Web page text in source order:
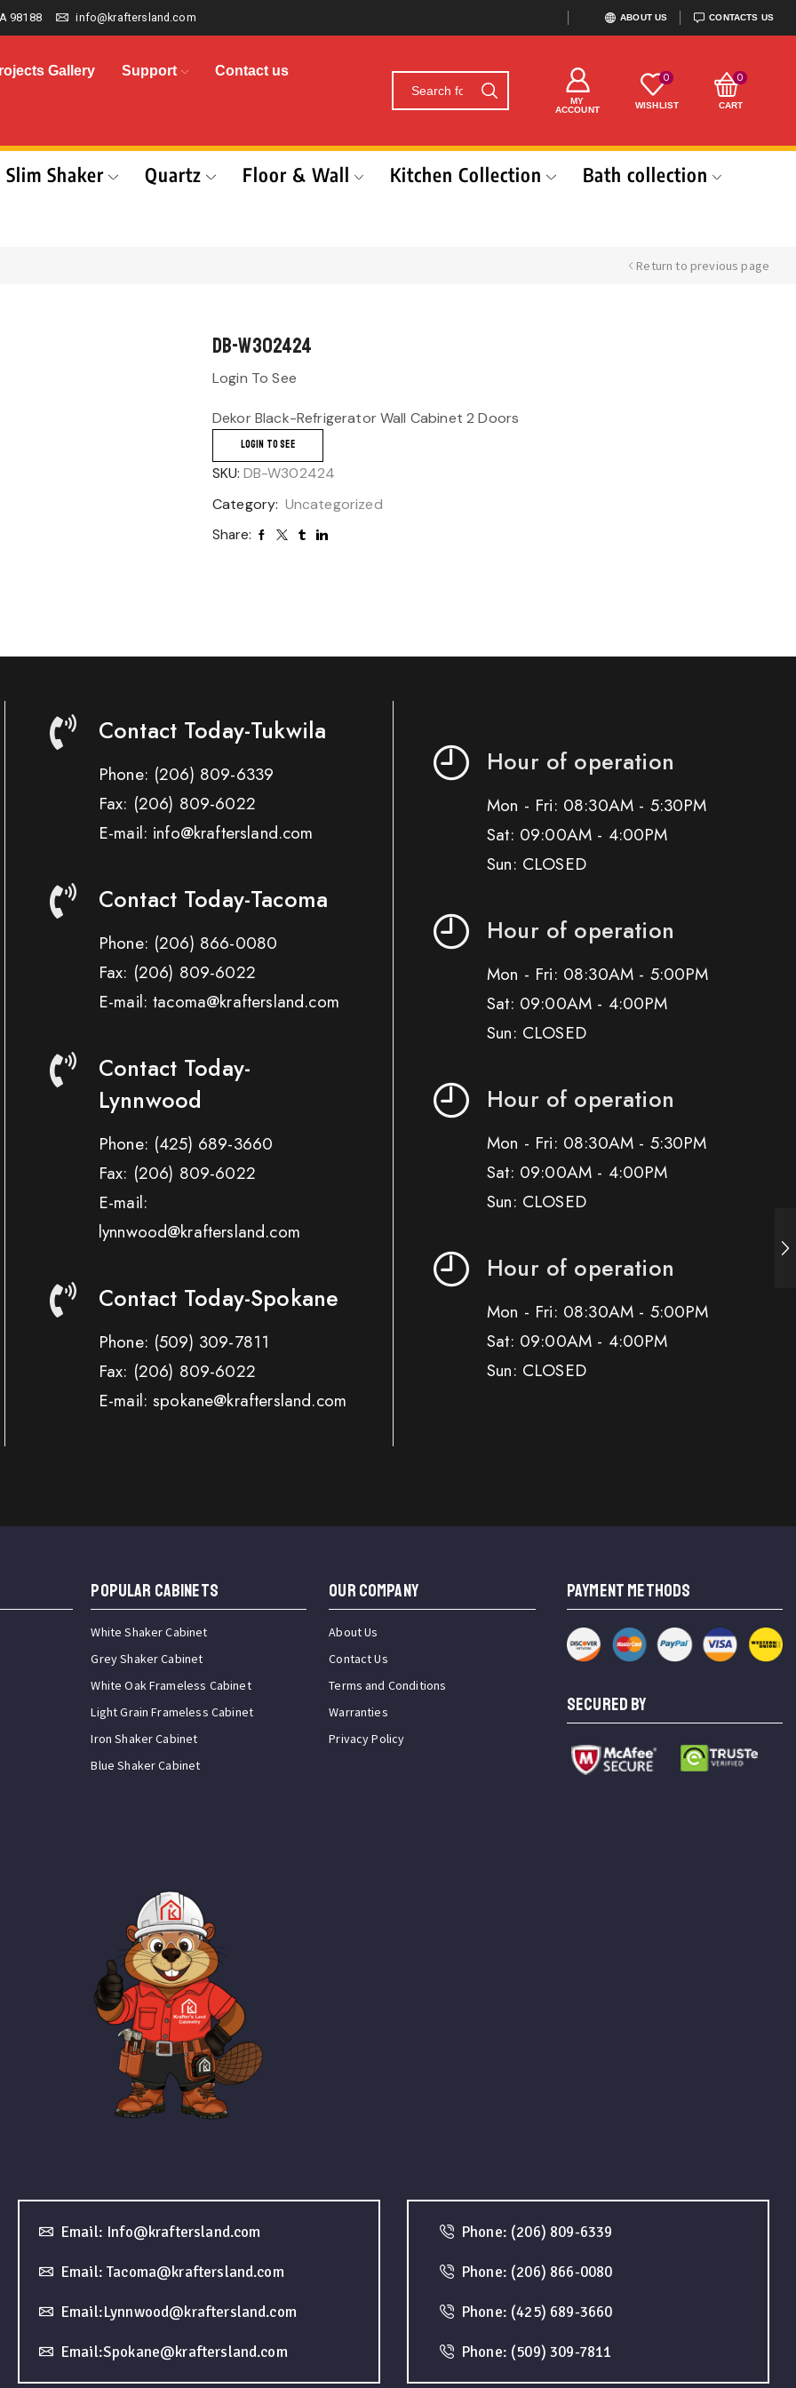
98188 info@kraftersland.com ABOUT US CONTACTS US
Gallery Support Contact us
MY
ACCOUNT
0
WISHLIST
0
CART
Slim Shaker Quartz Floor & Wall Kitchen Collection
Bath collection
Return to previous page
DB-W302424
Login To See
Dekor Black-Refrigerator Wall Cabinet 2 Doors
LOGIN TO SEE
SKU: DB-W302424
Category: Uncategorized
Share:
Contact Today-Tukwila
Phone: (206) 809-6339
Fax: (206) 809-6022
E-mail: info@kraftersland.com
Contact Today-Tacoma
Phone: (206) 866-0080
Fax: (206) 809-6022
E-mail: tacoma@kraftersland.com
Contact Today-
Lynnwood
Phone: (425) 689-3660
Fax: (206) 809-6022
E-mail:
lynnwood@kraftersland.com
Contact Today-Spokane
Phone: (509) 309-7811
Fax: (206) 809-6022
E-mail: spokane@kraftersland.com
Hour of operation
Mon - Fri: 08:30AM - 5:30PM
Sat: 09:00AM - 4:00PM
Sun: CLOSED
Hour of operation
Mon - Fri: 08:30AM - 5:00PM
Sat: 09:00AM - 4:00PM
Sun: CLOSED
Hour of operation
Mon - Fri: 08:30AM - 5:30PM
Sat: 09:00AM - 4:00PM
Sun: CLOSED
Hour of operation
Mon - Fri: 08:30AM - 5:00PM
Sat: 09:00AM - 4:00PM
Sun: CLOSED
Popular Cabinets
White Shaker Cabinet
Grey Shaker Cabinet
White Oak Frameless Cabinet
Light Grain Frameless Cabinet
Iron Shaker Cabinet
Blue Shaker Cabinet
OUR COMPANY
About Us
Contact Us
Terms and Conditions
Warranties
Privacy Policy
PAYMENT METHODS
SECURED BY
Email: Info@kraftersland.com
Email: Tacoma@kraftersland.com
Email:Lynnwood@kraftersland.com
Email:Spokane@kraftersland.com
Phone: (206) 809-6339
Phone: (206) 866-0080
Phone: (425) 689-3660
Phone: (509) 309-7811